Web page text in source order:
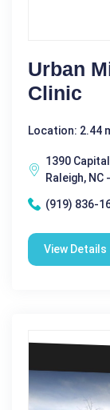
Urban
Clinic
Location: 2.44
1390
Raleigh, NC
(919) 836-
View Details